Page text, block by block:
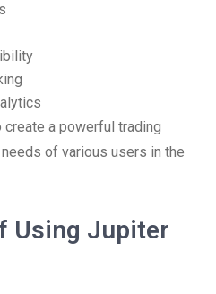
a powerful trading
of various users in the
Using Jupiter